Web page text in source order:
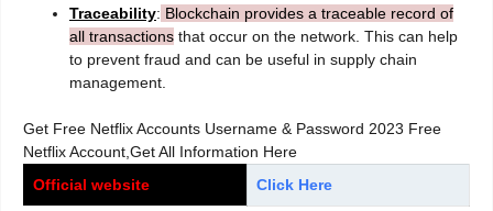
Traceability: Blockchain provides a traceable record of
all transactions that occur on the network. This can help
to prevent fraud and can be useful in supply chain
management.
Get Free Netflix Accounts Username & Password 2023 Free
Netflix Account,Get All Information Here
Official website
Click Here